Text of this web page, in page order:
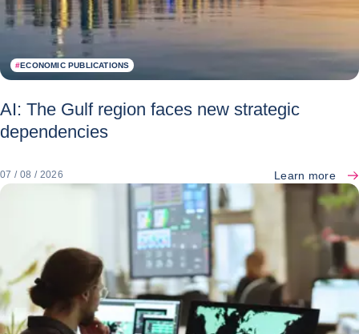
#ECONOMIC PUBLICATIONS
AI: The Gulf region faces new strategic
dependencies
07 / 08 / 2026 Learn more